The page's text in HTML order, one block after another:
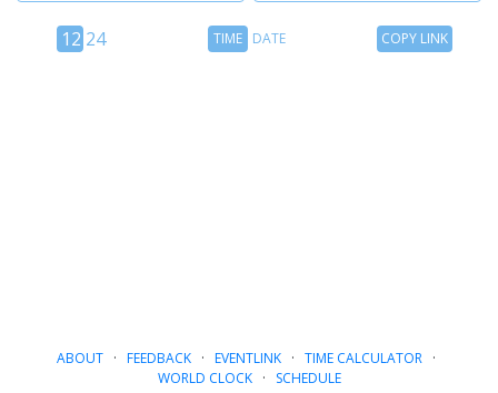
12
12 24
TimeTIME DATE
CopyCOPY LINK
ABOUT· FEEDBACK· EVENTLINK· TIME CALCULATOR·
WORLD CLOCK· SCHEDULE